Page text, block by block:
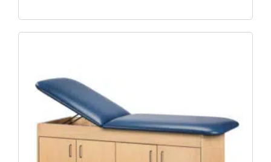
variants.
The
options
may
be